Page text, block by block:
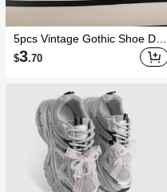
5pcs Vintage Gothic Shoe Dec
orations Fall, Halloween
$3.70